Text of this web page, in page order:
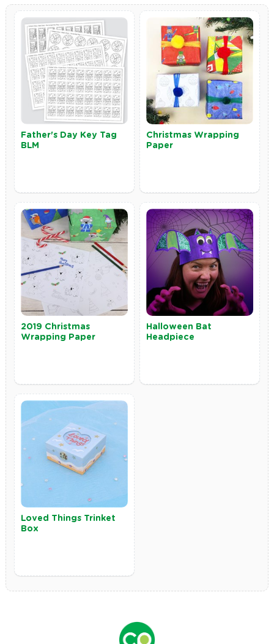
Father's Day Key Tag
BLM
Christmas Wrapping
Paper
2019 Christmas
Wrapping Paper
Halloween Bat
Headpiece
Loved Things Trinket
Box